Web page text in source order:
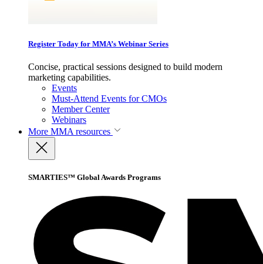
Register Today for MMA’s Webinar Series
Concise, practical sessions designed to build modern
marketing capabilities.
Events
Must-Attend Events for CMOs
Member Center
Webinars
More MMA resources
SMARTIES™ Global Awards Programs